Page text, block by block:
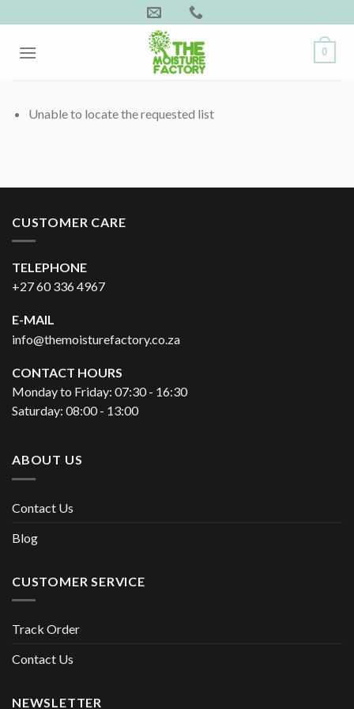
to
content
0
Unable to locate the requested list
CUSTOMER CARE
TELEPHONE
+27 60 336 4967
E-MAIL
info@themoisturefactory.co.za
CONTACT HOURS
Monday to Friday: 07:30 - 16:30
Saturday: 08:00 - 13:00
ABOUT US
Contact Us
Blog
CUSTOMER SERVICE
Track Order
Contact Us
NEWSLETTER